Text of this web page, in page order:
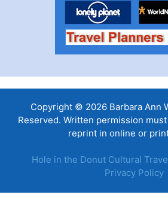
Copyright © 2026 Barbara Ann
Reserved. Written permission
reprint in online or
Hole in the Donut Cultural
Privacy Policy